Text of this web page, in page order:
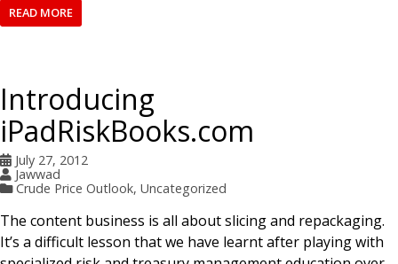
READ MORE
Introducing
iPadRiskBooks.com
July 27, 2012
Jawwad
Crude Price Outlook, Uncategorized
The content business is all about slicing and repackaging.
It’s a difficult lesson that we have learnt after playing with